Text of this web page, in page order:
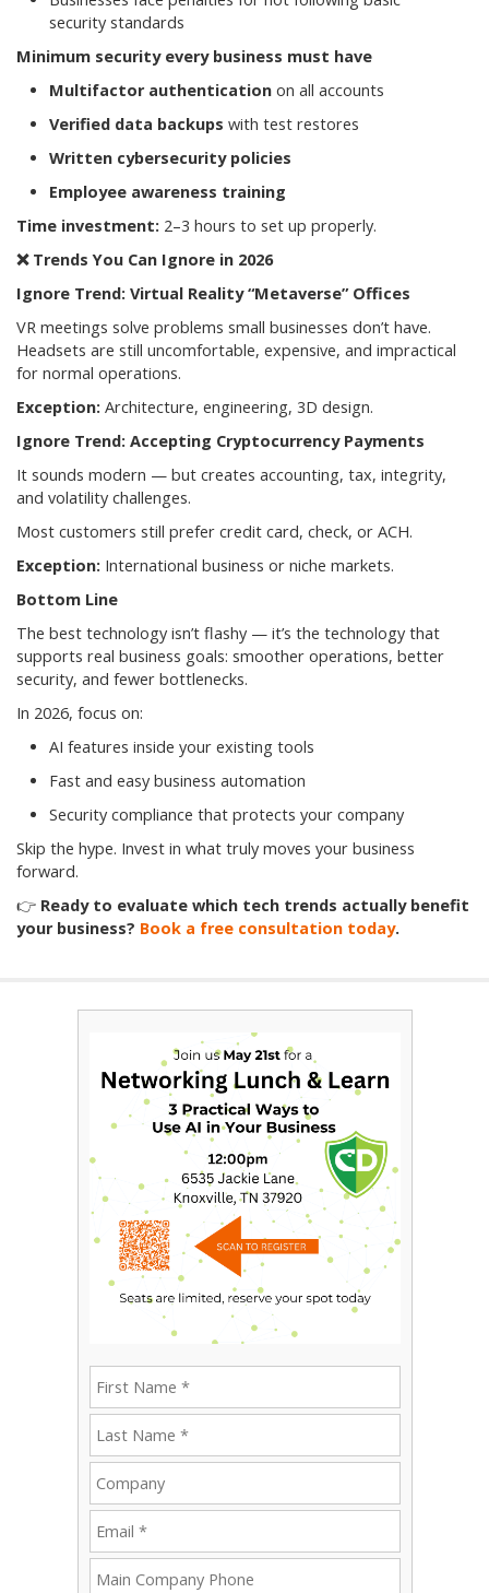
security standards
Minimum security every business must have
Multifactor authentication on all accounts
Verified data backups with test restores
Written cybersecurity policies
Employee awareness training
Time investment: 2–3 hours to set up properly.
❌Trends You Can Ignore in 2026
Ignore Trend: Virtual Reality “Metaverse” Offices
VR meetings solve problems small businesses don’t have.
Headsets are still uncomfortable, expensive, and impractical
for normal operations.
Exception: Architecture, engineering, 3D design.
Ignore Trend: Accepting Cryptocurrency Payments
It sounds modern — but creates accounting, tax, integrity,
and volatility challenges.
Most customers still prefer credit card, check, or ACH.
Exception: International business or niche markets.
Bottom Line
The best technology isn’t flashy — it’s the technology that
supports real business goals: smoother operations, better
security, and fewer bottlenecks.
In 2026, focus on:
AI features inside your existing tools
Fast and easy business automation
Security compliance that protects your company
Skip the hype. Invest in what truly moves your business
forward.
👉 Ready to evaluate which tech trends actually benefit
your business? Book a free consultation today.